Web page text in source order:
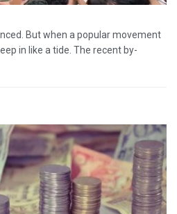
But when a popular movement
in like a tide. The recent by-